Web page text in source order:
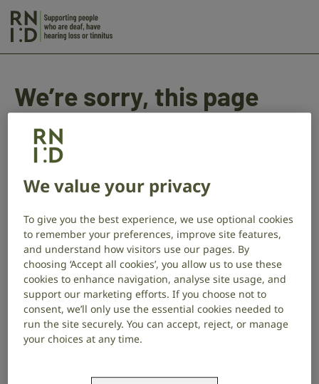
Hearing
BSL
Will
Writing
Service
–
Error
We’re sorry, this page
doesn’t seem to be
working as it should.
In the meantime, you can try andstart again
giftsinwills@rnid.org.uk, and we’ll be happy to help.
Contact us
translation service, email, live chat, or text.
We value your privacy
To give you the best experience, we use optional cookies
to remember your preferences, improve site features,
and understand how visitors use our pages. By
choosing ‘Accept all cookies’, you allow us to use these
cookies to enhance navigation, analyse site usage, and
support our marketing efforts. If you choose not to
consent, we’ll only use the essential cookies needed to
run the site securely. You can accept, reject, or manage
your choices at any time.